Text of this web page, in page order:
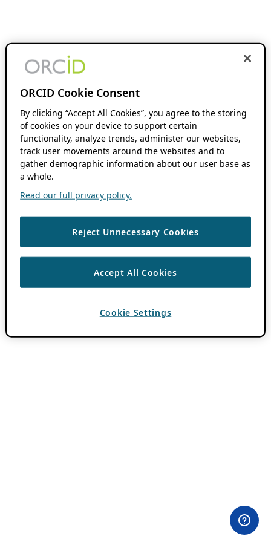
ORCID Cookie Consent
By clicking “Accept All Cookies”, you agree to the storing
of cookies on your device to support certain
functionality, analyze trends, administer our websites,
track user movements around the websites and to
gather demographic information about our user base as
a whole.
Read our full privacy policy.
Reject Unnecessary Cookies
Accept All Cookies
Cookie Settings